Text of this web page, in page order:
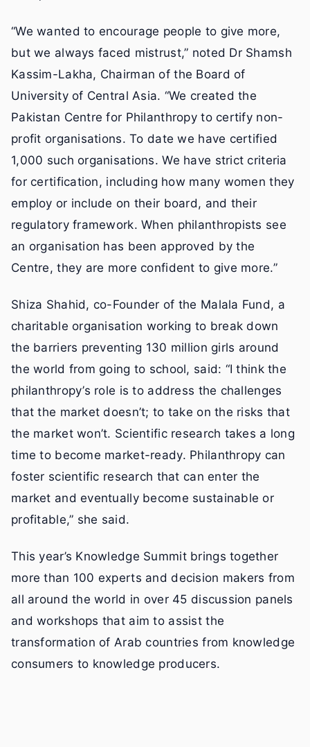
“We wanted to encourage people to give more,
but we always faced mistrust,” noted Dr Shamsh
Kassim-Lakha, Chairman of the Board of
University of Central Asia. “We created the
Pakistan Centre for Philanthropy to certify non-
profit organisations. To date we have certified
1,000 such organisations. We have strict criteria
for certification, including how many women they
employ or include on their board, and their
regulatory framework. When philanthropists see
an organisation has been approved by the
Centre, they are more confident to give more.”
Shiza Shahid, co-Founder of the Malala Fund, a
charitable organisation working to break down
the barriers preventing 130 million girls around
the world from going to school, said: “I think the
philanthropy’s role is to address the challenges
that the market doesn’t; to take on the risks that
the market won’t. Scientific research takes a long
time to become market-ready. Philanthropy can
foster scientific research that can enter the
market and eventually become sustainable or
profitable,” she said.
This year’s Knowledge Summit brings together
more than 100 experts and decision makers from
all around the world in over 45 discussion panels
and workshops that aim to assist the
transformation of Arab countries from knowledge
consumers to knowledge producers.